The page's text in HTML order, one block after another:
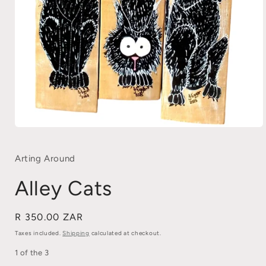
in
Arting Around
Alley Cats
Regular
price
R 350.00 ZAR
Taxes included.Shipping calculated at checkout.
1 of the 3